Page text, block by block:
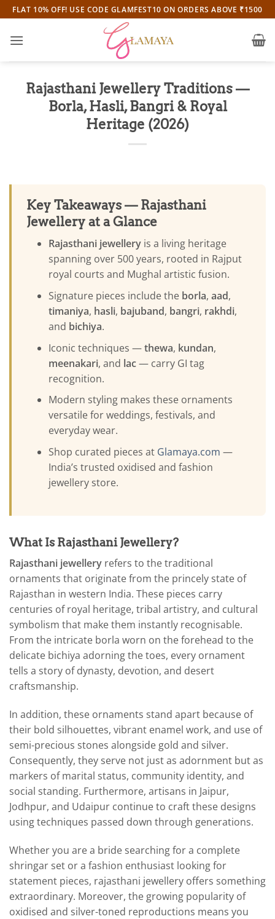
Skip
to
content
FLAT 10% OFF! USE CODE GLAMFEST10 ON ORDERS ABOVE ₹1500
Rajasthani Jewellery Traditions —
Borla, Hasli, Bangri & Royal
Heritage (2026)
Key Takeaways — Rajasthani
Jewellery at a Glance
Rajasthani jewelleryis a living heritage
spanning over 500 years, rooted in Rajput
royal courts and Mughal artistic fusion.
Signature pieces include the borla, aad,
timaniya, hasli, bajuband, bangri, rakhdi,
and bichiya.
Iconic techniques —thewa, kundan,
meenakari, and lac— carry GI tag
recognition.
Modern styling makes these ornaments
versatile for weddings, festivals, and
everyday wear.
Shop curated pieces at Glamaya.com —
India’s trusted oxidised and fashion
jewellery store.
What Is Rajasthani Jewellery?
Rajasthani jewellery refers to the traditional
ornaments that originate from the princely state of
Rajasthan in western India. These pieces carry
centuries of royal heritage, tribal artistry, and cultural
symbolism that make them instantly recognisable.
From the intricate borla worn on the forehead to the
delicate bichiya adorning the toes, every ornament
tells a story of dynasty, devotion, and desert
craftsmanship.
In addition, these ornaments stand apart because of
their bold silhouettes, vibrant enamel work, and use of
semi-precious stones alongside gold and silver.
Consequently, they serve not just as adornment but as
markers of marital status, community identity, and
social standing. Furthermore, artisans in Jaipur,
Jodhpur, and Udaipur continue to craft these designs
using techniques passed down through generations.
Whether you are a bride searching for a complete
shringar set or a fashion enthusiast looking for
statement pieces, rajasthani jewellery offers something
extraordinary. Moreover, the growing popularity of
oxidised and silver-toned reproductions means you